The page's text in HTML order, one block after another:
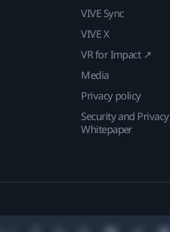
VIVE Sync
VIVE X
VR for Impact ↗
Media
Privacy policy
Security and Privacy
Whitepaper